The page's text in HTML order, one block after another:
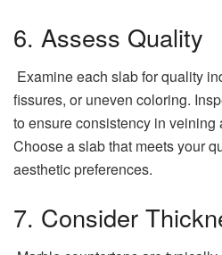
6. Assess Quality
Examine each slab for quality
fissures, or uneven coloring.
to ensure consistency in veining
Choose a slab that meets your
aesthetic preferences.
7. Consider